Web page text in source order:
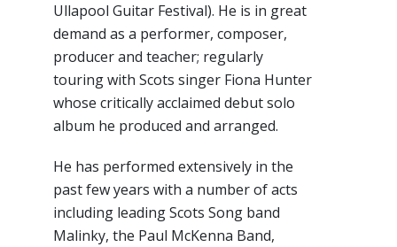
Ullapool Guitar Festival). He is in great
demand as a performer, composer,
producer and teacher; regularly
touring with Scots singer Fiona Hunter
whose critically acclaimed debut solo
album he produced and arranged.
He has performed extensively in the
past few years with a number of acts
including leading Scots Song band
Malinky, the Paul McKenna Band,